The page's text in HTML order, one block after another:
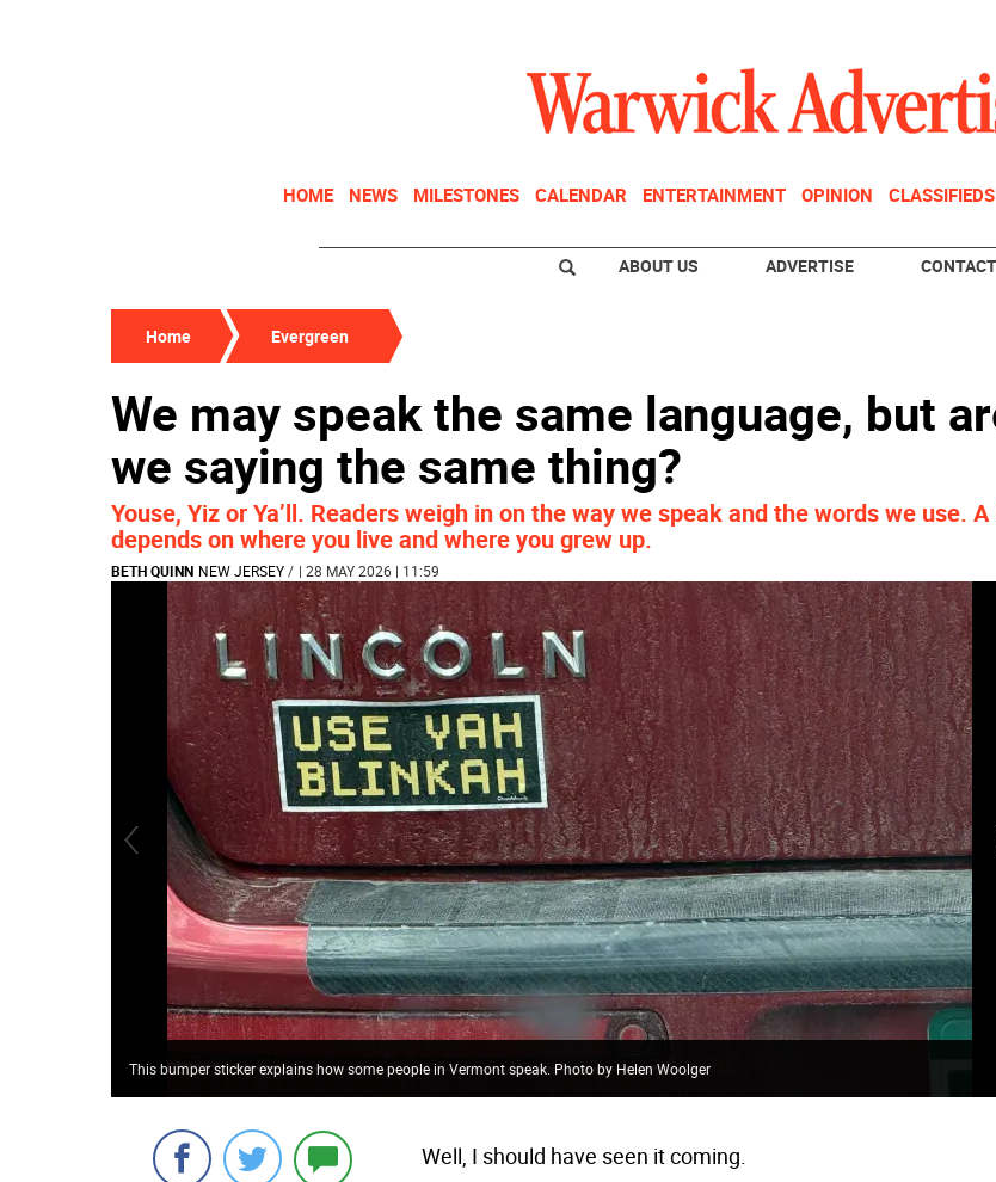
HOME NEWS MILESTONES CALENDAR ENTERTAINMENT OPINION CLASSIFIEDS
ABOUT US ADVERTISE
Home Evergreen
We may speak the same language, but
we saying the same thing?
Youse, Yiz or Ya’ll. Readers weigh in on the way we speak and the words we use.
depends on where you live and where you grew up.
BETH QUINN NEW JERSEY/ | 28 MAY 2026 | 11:59
This bumper sticker explains how some people in Vermont speak. Photo by Helen Woolger
Well, I should have seen it coming.